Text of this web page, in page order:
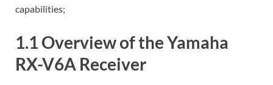
capabilities;
1.1 Overview of the Yamaha
RX-V6A Receiver